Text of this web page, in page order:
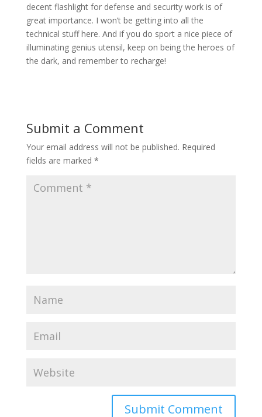
decent flashlight for defense and security work is of
great importance. I won’t be getting into all the
technical stuff here. And if you do sport a nice piece of
illuminating genius utensil, keep on being the heroes of
the dark, and remember to recharge!
Submit a Comment
Your email address will not be published. Required
fields are marked *